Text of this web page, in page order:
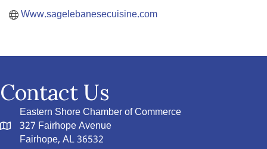
Www.sagelebanesecuisine.com
Contact Us
Eastern Shore Chamber of Commerce
327 Fairhope Avenue
Fairhope, AL 36532